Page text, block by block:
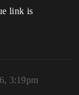
link is
3:19pm